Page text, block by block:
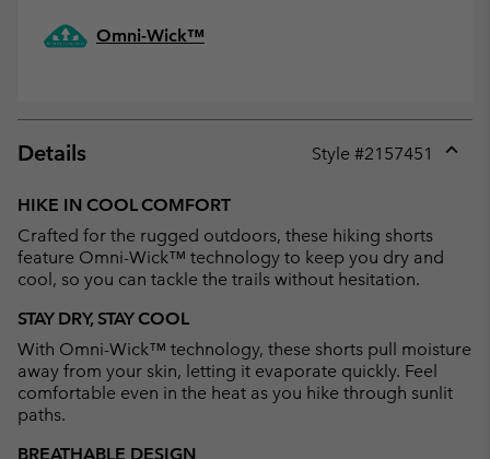
Omni-Wick™
Details Style #2157451
HIKE IN COOL COMFORT
Crafted for the rugged outdoors, these hiking shorts
feature Omni-Wick™ technology to keep you dry and
cool, so you can tackle the trails without hesitation.
STAY DRY, STAY COOL
With Omni-Wick™ technology, these shorts pull moisture
away from your skin, letting it evaporate quickly. Feel
comfortable even in the heat as you hike through sunlit
paths.
BREATHABLE DESIGN